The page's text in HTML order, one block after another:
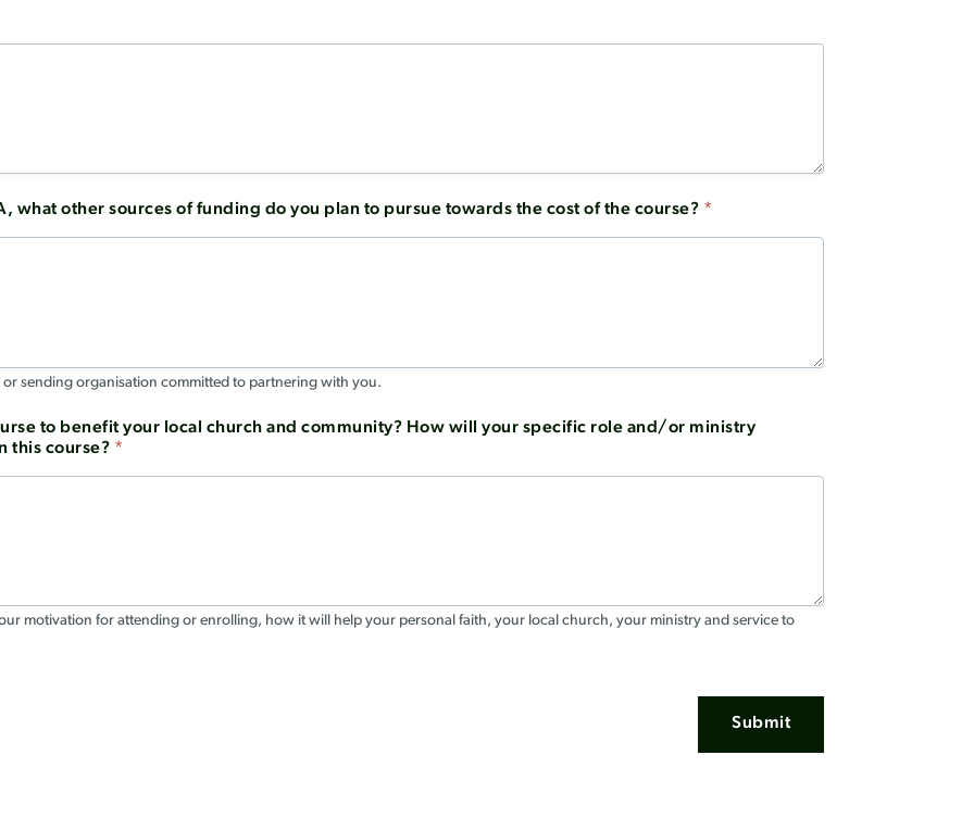
what other sources of funding do you plan to pursue towards the cost of the course? *
sending organisation committed to partnering with you.
to benefit your local church and community? How will your specific role and/or ministry
this course? *
motivation for attending or enrolling, how it will help your personal faith, your local church, your ministry and service to
Submit